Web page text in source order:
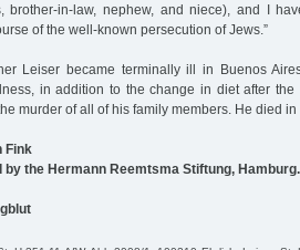
brother-in-law, nephew, and niece), and I
of the well-known persecution of Jews.”
Leiser became terminally ill in Buenos
in addition to the change in diet after the
murder of all of his family members. He died in
Fink
the Hermann Reemtsma Stiftung, Hamburg.